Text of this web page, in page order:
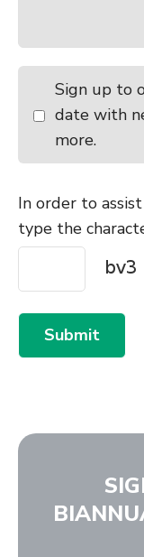
Sign up to
date with
more.
In order to
type the
Submit